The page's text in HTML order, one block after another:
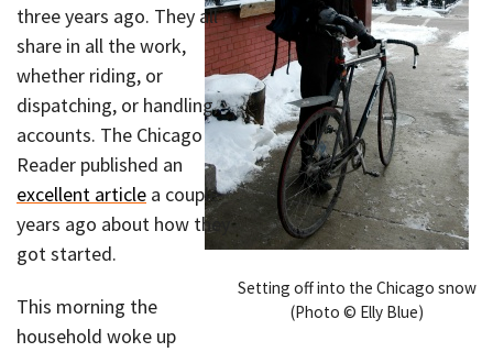
Setting off into the Chicago snow
(Photo © Elly Blue)
three years ago. They all
share in all the work,
whether riding, or
dispatching, or handling
accounts. The Chicago
Reader published an
excellent article a couple
years ago about how they
got started.
This morning the
household woke up